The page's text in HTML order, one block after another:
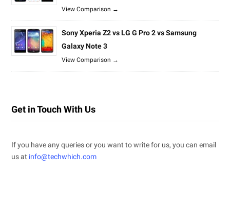
View Comparison →
Sony Xperia Z2 vs LG G Pro 2 vs Samsung
Galaxy Note 3
View Comparison →
Get in Touch With Us
If you have any queries or you want to write for us, you can email
us at info@techwhich.com